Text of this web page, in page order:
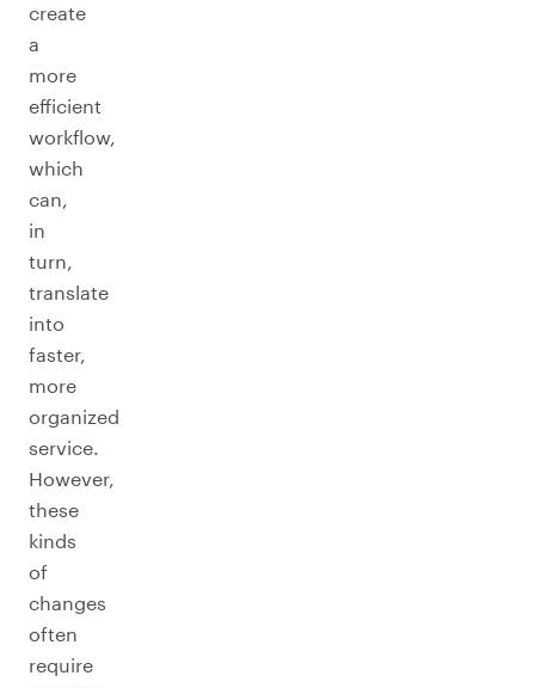
create
a
more
efficient
workflow,
which
can,
in
turn,
translate
into
faster,
more
organized
service.
However,
these
kinds
of
changes
often
require